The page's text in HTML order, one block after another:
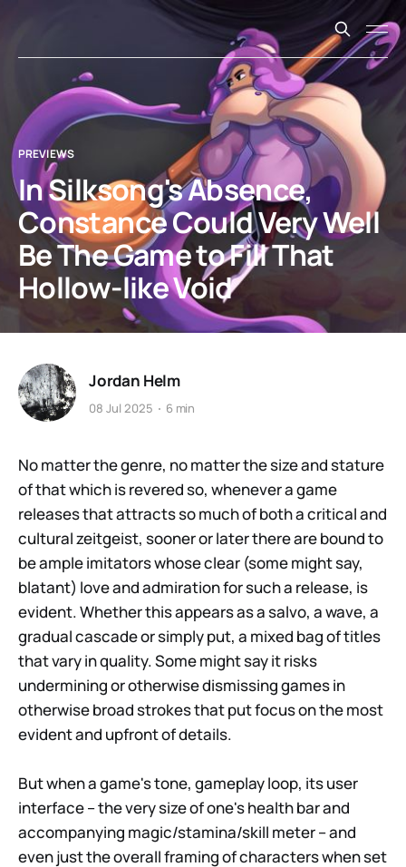
PREVIEWS
In Silksong's Absence,
Constance Could Very Well
Be The Game to Fill That
Hollow-like Void
Jordan Helm
08 Jul 2025 6 min
No matter the genre, no matter the size and stature
of that which is revered so, whenever a game
releases that attracts so much of both a critical and
cultural zeitgeist, sooner or later there are bound to
be ample imitators whose clear (some might say,
blatant) love and admiration for such a release, is
evident. Whether this appears as a salvo, a wave, a
gradual cascade or simply put, a mixed bag of titles
that vary in quality. Some might say it risks
undermining or otherwise dismissing games in
otherwise broad strokes that put focus on the most
evident and upfront of details.
But when a game's tone, gameplay loop, its user
interface – the very size of one's health bar and
accompanying magic/stamina/skill meter – and
even just the overall framing of characters when set